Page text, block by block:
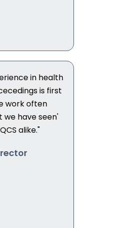
in health
is first
work often
have seen'
alike."